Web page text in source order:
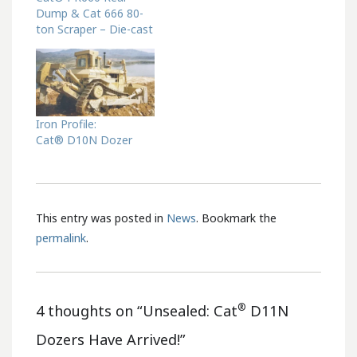
Dump & Cat 666 80-
ton Scraper – Die-cast
Iron Profile:
Cat® D10N Dozer
This entry was posted in News. Bookmark the
permalink.
4 thoughts on “Unsealed: Cat® D11N
Dozers Have Arrived!”